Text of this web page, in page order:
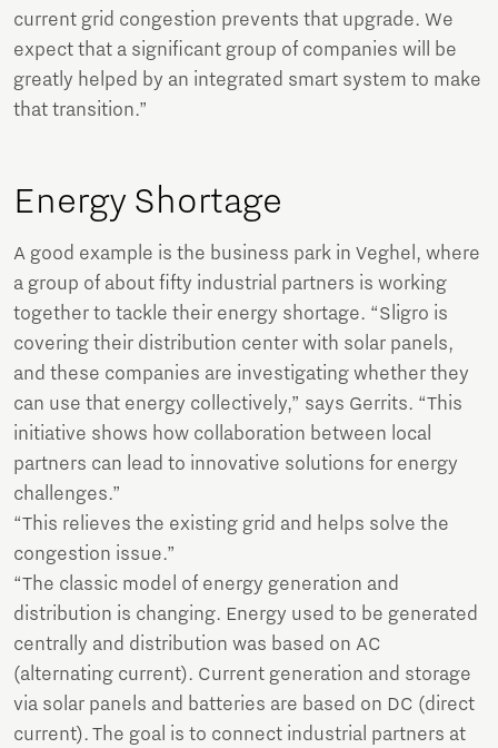
current grid congestion prevents that upgrade. We
expect that a significant group of companies will be
greatly helped by an integrated smart system to make
that transition.”
Energy Shortage
A good example is the business park in Veghel, where
a group of about fifty industrial partners is working
together to tackle their energy shortage. “Sligro is
covering their distribution center with solar panels,
and these companies are investigating whether they
can use that energy collectively,” says Gerrits. “This
initiative shows how collaboration between local
partners can lead to innovative solutions for energy
challenges.”
“This relieves the existing grid and helps solve the
congestion issue.”
“The classic model of energy generation and
distribution is changing. Energy used to be generated
centrally and distribution was based on AC
(alternating current). Current generation and storage
via solar panels and batteries are based on DC (direct
current). The goal is to connect industrial partners at